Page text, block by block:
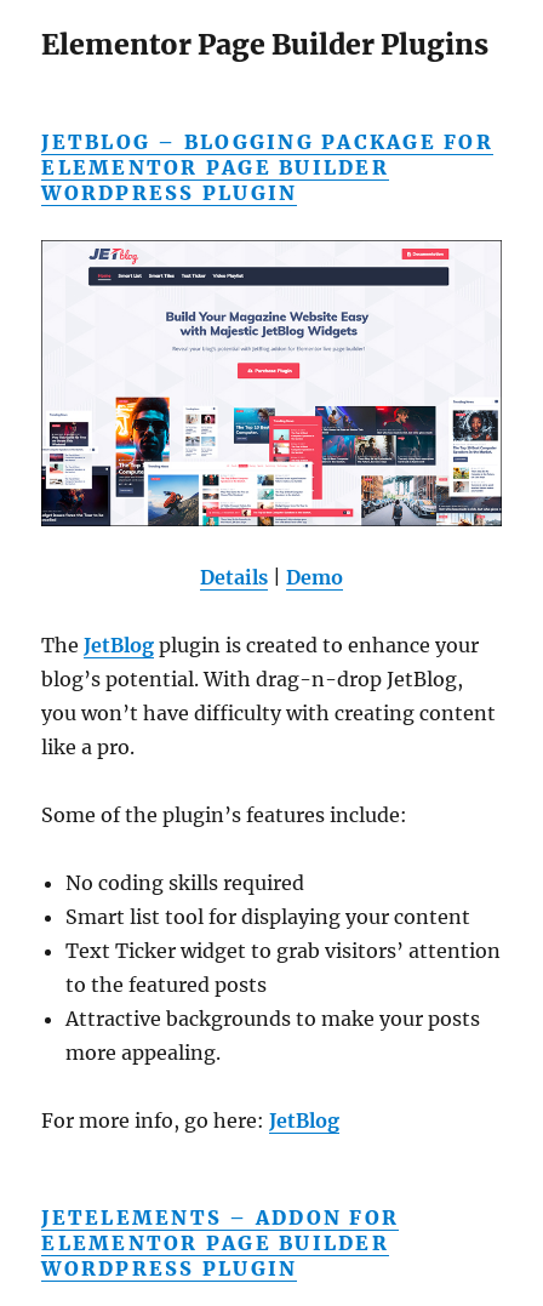
Elementor Page Builder Plugins
JETBLOG – BLOGGING PACKAGE FOR
ELEMENTOR PAGE BUILDER
WORDPRESS PLUGIN
Details Demo
TheJetBlog plugin is created to enhance your
blog’s potential. With drag-n-drop JetBlog,
you won’t have difficulty with creating content
like a pro.
Some of the plugin’s features include:
No coding skills required
Smart list tool for displaying your content
Text Ticker widget to grab visitors’ attention
to the featured posts
Attractive backgrounds to make your posts
more appealing.
For more info, go here:JetBlog
JETELEMENTS – ADDON FOR
ELEMENTOR PAGE BUILDER
WORDPRESS PLUGIN